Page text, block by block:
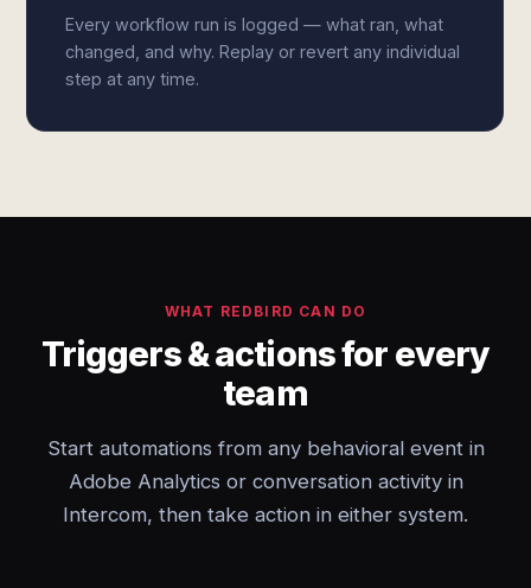
Every workflow run is logged — what ran, what
changed, and why. Replay or revert any individual
step at any time.
WHAT REDBIRD CAN DO
Triggers & actions for every
team
Start automations from any behavioral event in
Adobe Analytics or conversation activity in
Intercom, then take action in either system.